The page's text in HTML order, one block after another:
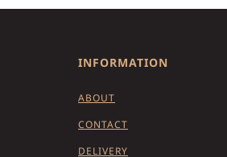
INFORMATION
ABOUT
CONTACT
DELIVERY